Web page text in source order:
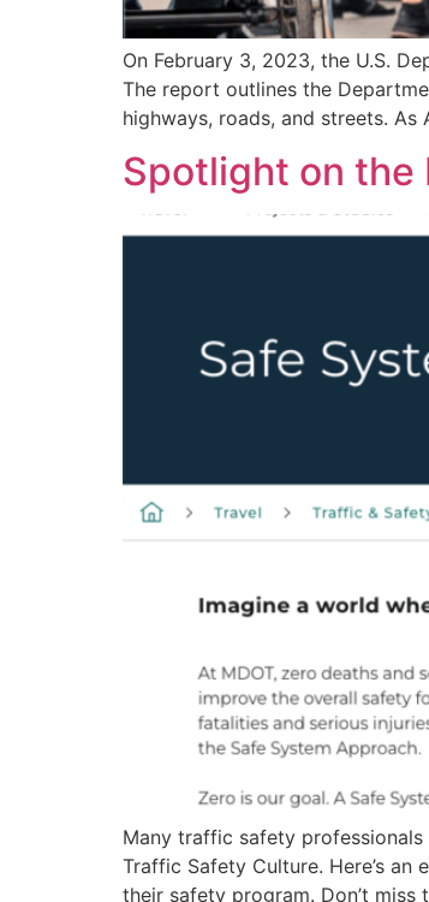
On February 3, 2023, the U.S.
The report outlines the
highways, roads, and streets.
Spotlight on the
Many traffic safety
Traffic Safety Culture. Here’s
their safety program. Don’t